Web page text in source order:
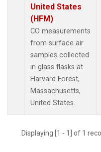
United States
(HFM)
CO measurements
from surface air
samples collected
in glass flasks at
Harvard Forest,
Massachusetts,
United States.
Displaying [1 - 1] of 1